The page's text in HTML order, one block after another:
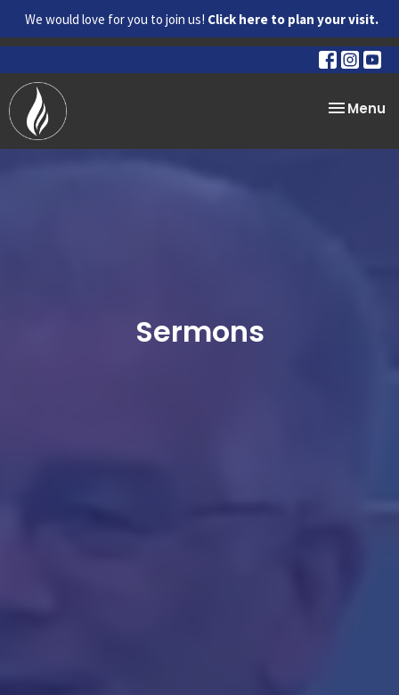
We would love for you to join us! Click here to plan your visit.
Toggle
Menu
Sermons